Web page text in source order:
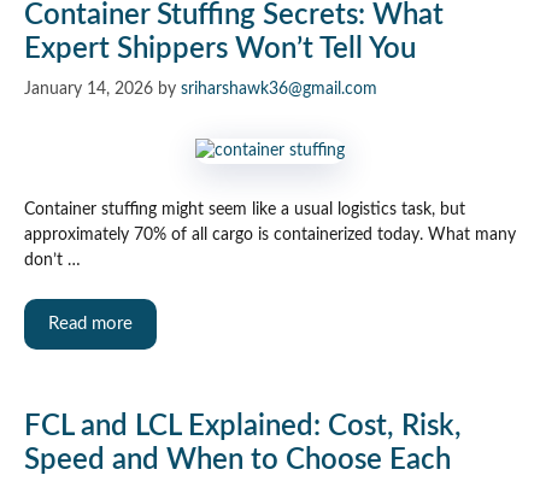
Container Stuffing Secrets: What
Expert Shippers Won’t Tell You
January 14, 2026 by sriharshawk36@gmail.com
Container stuffing might seem like a usual logistics task, but
approximately 70% of all cargo is containerized today. What many
don’t …
Read more
FCL and LCL Explained: Cost, Risk,
Speed and When to Choose Each